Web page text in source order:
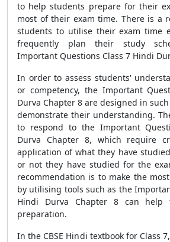
to help students prepare for their
most of their exam time. There is a
students to utilise their exam time
frequently plan their study
Important Questions Class 7 Hindi
In order to assess students'
or competency, the Important
Durva Chapter 8 are designed in
demonstrate their understanding.
to respond to the Important
Durva Chapter 8, which require
application of what they have
or not they have studied for the
recommendation is to make the
by utilising tools such as the
Hindi Durva Chapter 8 can help
preparation.
In the CBSE Hindi textbook for Class